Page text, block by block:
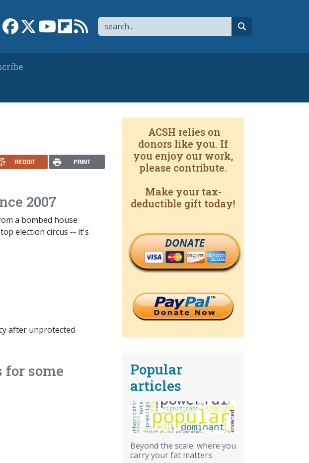
Search
Link to Facebook page
Link to XLink to YouTube channel
Link to flipboard
Link to RSS
REDDIT PRINT
2007
a bombed house
election circus -- it's
after unprotected
some
ACSH relies on
donors like you. If
you enjoy our work,
please contribute.
Make your tax-
deductible gift today!
DONATE
Popular
articles
Beyond the scale: where you
carry your fat matters